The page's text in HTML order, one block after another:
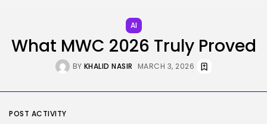
Security
Flock’s Plans for Rideshare
Dashcams and...
AI
What MWC 2026 Truly Proved
BY KHALID NASIR MARCH 3, 2026
POST ACTIVITY